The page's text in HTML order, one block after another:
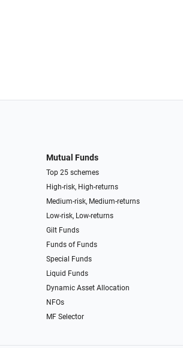
Mutual Funds
Top 25 schemes
High-risk, High-returns
Medium-risk, Medium-returns
Low-risk, Low-returns
Gilt Funds
Funds of Funds
Special Funds
Liquid Funds
Dynamic Asset Allocation
NFOs
MF Selector